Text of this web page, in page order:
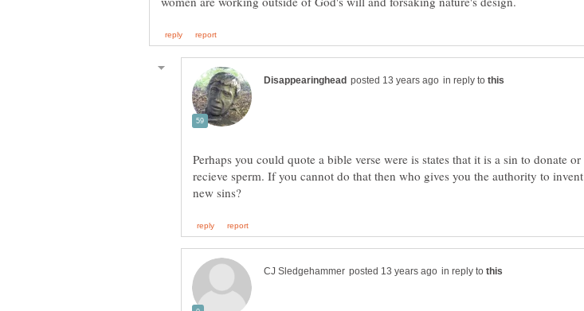
in reply to
Perhaps you could quote a bible verse were is states that it is a sin to donate or
recieve sperm. If you cannot do that then who gives you the authority to invent
in reply to